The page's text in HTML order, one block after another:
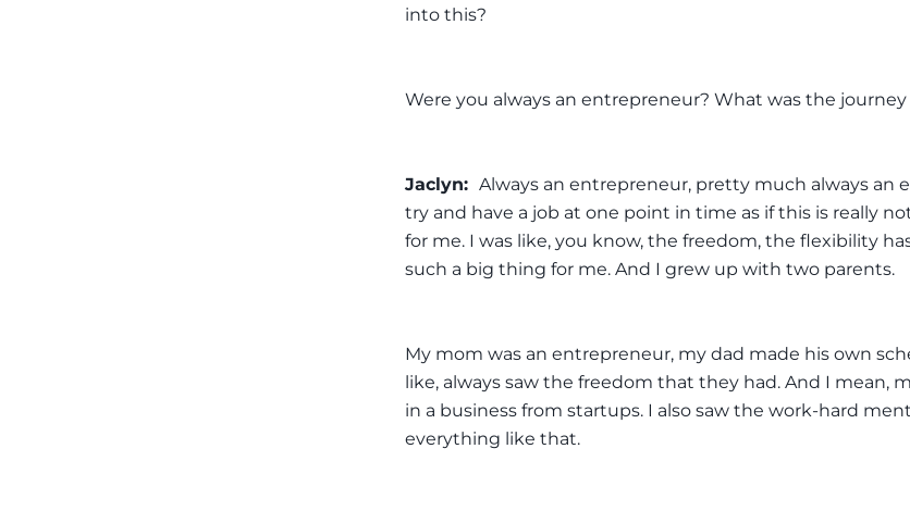
into this?
Were you always an entrepreneur? What was the journey
Jaclyn: Always an entrepreneur, pretty much always an
try and have a job at one point in time as if this is really
for me. I was like, you know, the freedom, the flexibility
such a big thing for me. And I grew up with two parents.
My mom was an entrepreneur, my dad made his own
like, always saw the freedom that they had. And I mean,
in a business from startups. I also saw the work-hard
everything like that.